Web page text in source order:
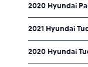
2020 Hyundai
2021 Hyundai
2020 Hyundai